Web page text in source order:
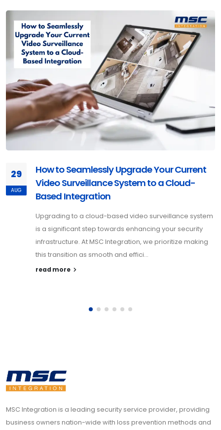
29
AUG
How to Seamlessly Upgrade Your Current
Video Surveillance System to a Cloud-
Based Integration
Upgrading to a cloud-based video surveillance system
is a significant step towards enhancing your security
infrastructure. At MSC Integration, we prioritize making
this transition as smooth and effici...
read more
MSC Integration is a leading security service provider, providing
business owners nation-wide with loss prevention methods and